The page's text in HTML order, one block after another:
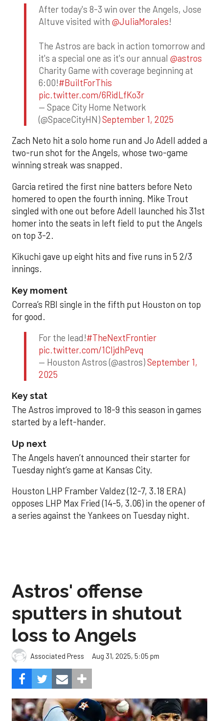
After today's 8-3 win over the Angels, Jose
Altuve visited with @JuliaMorales!
The Astros are back in action tomorrow and
it's a special one as it's our annual @astros
Charity Game with coverage beginning at
6:00!#BuiltForThis
pic.twitter.com/6RidLfKo3r
— Space City Home Network
(@SpaceCityHN)September 1, 2025
Zach Neto hit a solo home run and Jo Adell added a
two-run shot for the Angels, whose two-game
winning streak was snapped.
Garcia retired the first nine batters before Neto
homered to open the fourth inning. Mike Trout
singled with one out before Adell launched his 31st
homer into the seats in left field to put the Angels
on top 3-2.
Kikuchi gave up eight hits and five runs in 5 2/3
innings.
Key moment
Correa’s RBI single in the fifth put Houston on top
for good.
For the lead!#TheNextFrontier
pic.twitter.com/1CIjdhPevq
— Houston Astros (@astros)September 1,
2025
Key stat
The Astros improved to 18-9 this season in games
started by a left-hander.
Up next
The Angels haven’t announced their starter for
Tuesday night’s game at Kansas City.
Houston LHP Framber Valdez (12-7, 3.18 ERA)
opposes LHP Max Fried (14-5, 3.06) in the opener of
a series against the Yankees on Tuesday night.
Astros' offense
sputters in shutout
loss to Angels
Associated Press Aug 31, 2025, 5:05 pm